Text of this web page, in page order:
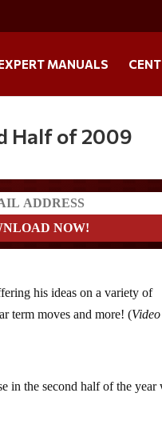
MANUALS
Half of 2009
his ideas on a variety of
term moves and more! (Video
in the second half of the year